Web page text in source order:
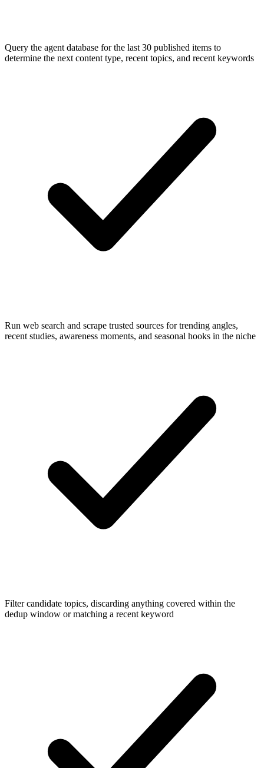
Query the agent database for the last 30 published items to
determine the next content type, recent topics, and recent keywords
Run web search and scrape trusted sources for trending angles,
recent studies, awareness moments, and seasonal hooks in the niche
Filter candidate topics, discarding anything covered within the
dedup window or matching a recent keyword